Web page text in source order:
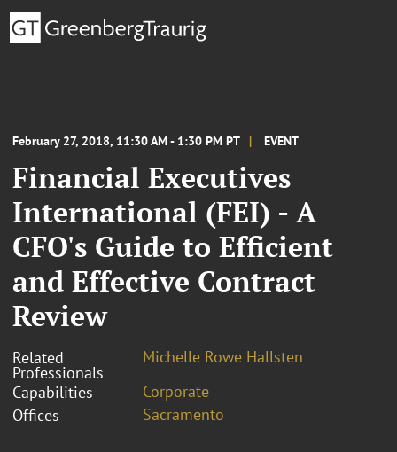
February 27, 2018, 11:30 AM - 1:30 PM PT EVENT
Financial Executives
International (FEI) - A
CFO's Guide to Efficient
and Effective Contract
Review
Related
Professionals
Michelle Rowe Hallsten
Capabilities
Corporate
Offices
Sacramento